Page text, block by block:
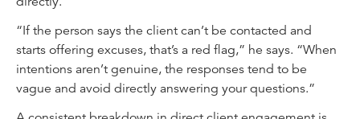
“If the person says the client can’t be contacted and
starts offering excuses, that’s a red flag,” he says. “When
intentions aren’t genuine, the responses tend to be
vague and avoid directly answering your questions.”